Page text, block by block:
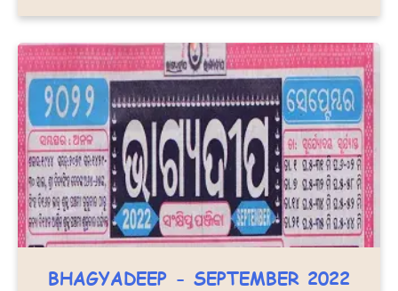
BHAGYADEEP - SEPTEMBER 2022